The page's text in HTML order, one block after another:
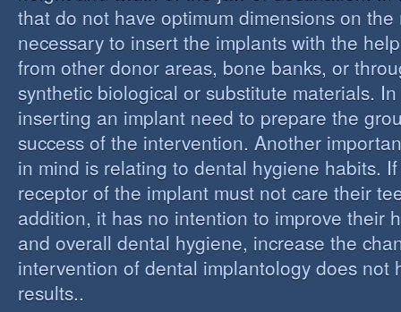
that do not have optimum dimensions on the
necessary to insert the implants with the
from other donor areas, bone banks, or
synthetic biological or substitute materials.
inserting an implant need to prepare the
success of the intervention. Another
in mind is relating to dental hygiene habits.
receptor of the implant must not care their
addition, it has no intention to improve their
and overall dental hygiene, increase the
intervention of dental implantology does not
results..